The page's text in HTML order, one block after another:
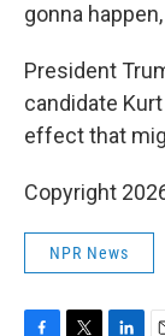
gonna
President
candidate
effect that
Copyright
NPR News